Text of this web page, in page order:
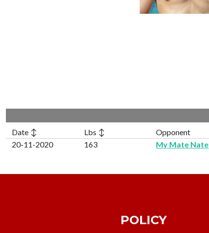
Date ↕ Lbs ↕ Opponent
20-11-2020
163 My Mate Nate
POLICY